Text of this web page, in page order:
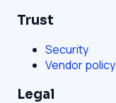
Trust
Security
Vendor policy
Legal